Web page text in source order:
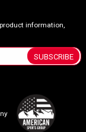
information,
SUBSCRIBE